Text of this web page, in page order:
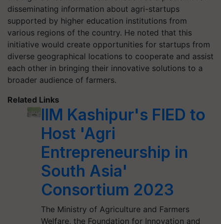
disseminating information about agri-startups
supported by higher education institutions from
various regions of the country. He noted that this
initiative would create opportunities for startups from
diverse geographical locations to cooperate and assist
each other in bringing their innovative solutions to a
broader audience of farmers.
Related Links
IIM Kashipur's FIED to
Host 'Agri
Entrepreneurship in
South Asia'
Consortium 2023
The Ministry of Agriculture and Farmers
Welfare, the Foundation for Innovation and